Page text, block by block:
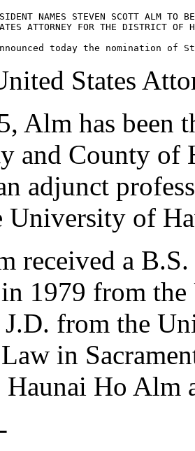
NAMES STEVEN SCOTT ALM TO
ATTORNEY FOR THE DISTRICT OF
States
Alm has been
and County of
adjunct
University of
received a
1979 from
J.D. from the
in
Ho Alm